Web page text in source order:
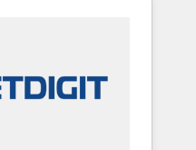
scalable,
websites,
& RevOps